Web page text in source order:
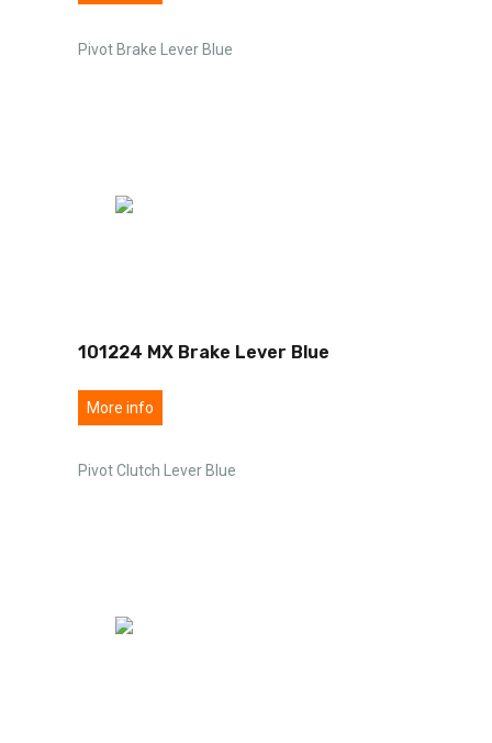
Pivot Brake Lever Blue
101224 MX Brake Lever Blue
More info
Pivot Clutch Lever Blue